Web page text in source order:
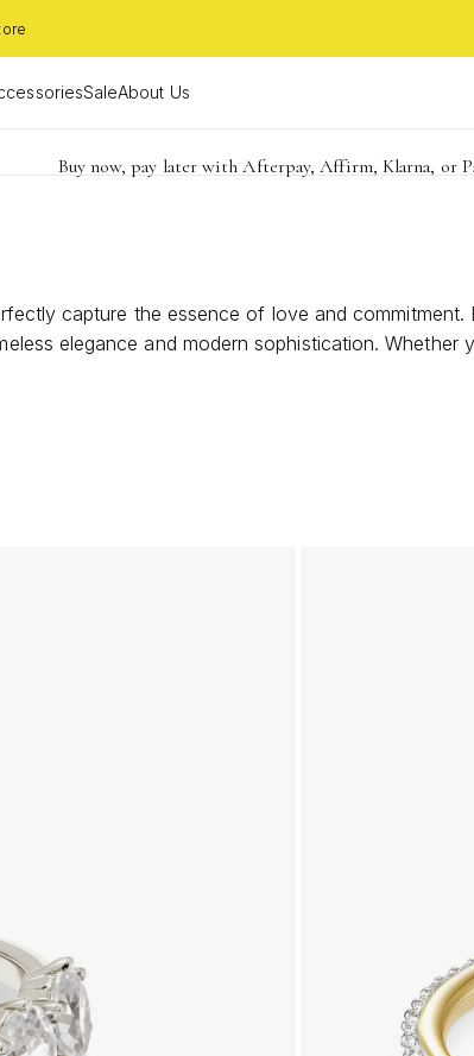
SaleAbout Us
FREE shipping on orders $85+ & FREE returns
Buy now, pay later with Afterpay, Affirm, Klarna, or
Become a KS Insider for an exclusive birthday
capture the essence of love and
elegance and modern sophistication.
Celebrate your special day with a ring that not